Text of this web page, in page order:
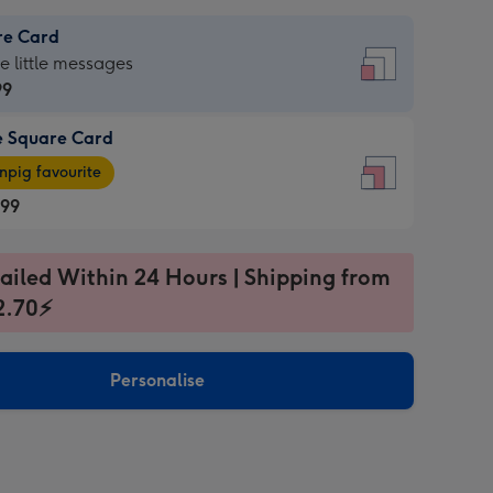
Card
little messages
Square Card
favourite
Within 24 Hours | Shipping from
Personalise